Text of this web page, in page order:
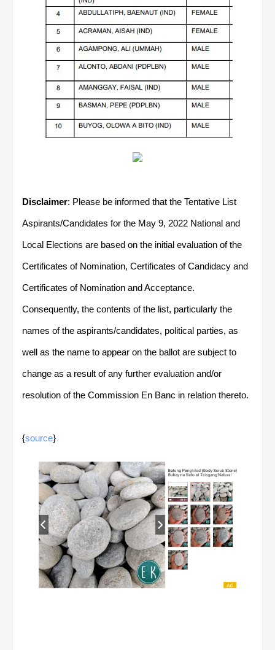
Disclaimer: Please be informed that the Tentative List
Aspirants/Candidates for the May 9, 2022 National and
Local Elections are based on the initial evaluation of the
Certificates of Nomination, Certificates of Candidacy and
Certificates of Nomination and Acceptance.
Consequently, the contents of the list, particularly the
names of the aspirants/candidates, political parties, as
well as the name to appear on the ballot are subject to
change as a result of any further evaluation and/or
resolution of the Commission En Banc in relation thereto.
{source}